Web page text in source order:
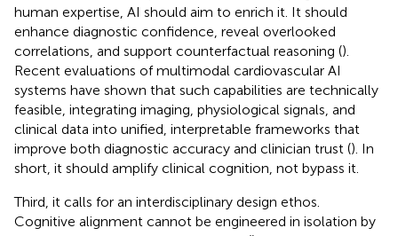
human expertise, AI should aim to enrich it. It should
enhance diagnostic confidence, reveal overlooked
correlations, and support counterfactual reasoning ().
Recent evaluations of multimodal cardiovascular AI
systems have shown that such capabilities are technically
feasible, integrating imaging, physiological signals, and
clinical data into unified, interpretable frameworks that
improve both diagnostic accuracy and clinician trust (). In
short, it should amplify clinical cognition, not bypass it.
Third, it calls for an interdisciplinary design ethos.
Cognitive alignment cannot be engineered in isolation by